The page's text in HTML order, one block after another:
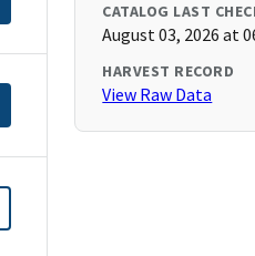
CATALOG LAST
August 03, 2026 at
HARVEST RECORD
View Raw Data